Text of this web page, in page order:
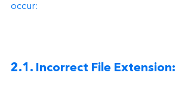
occur:
2.1. Incorrect File Extension: